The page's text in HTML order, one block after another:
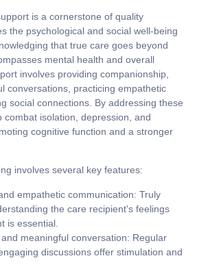
is a cornerstone of quality
the psychological and social well-being
that true care goes beyond
mental health and overall
involves providing companionship,
conversations, practicing empathetic
social connections. By addressing these
combat isolation, depression, and
cognitive function and a stronger
involves several key features:
empathetic communication: Truly
the care recipient's feelings
is essential.
meaningful conversation: Regular
discussions offer stimulation and